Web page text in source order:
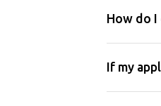
How do
If my